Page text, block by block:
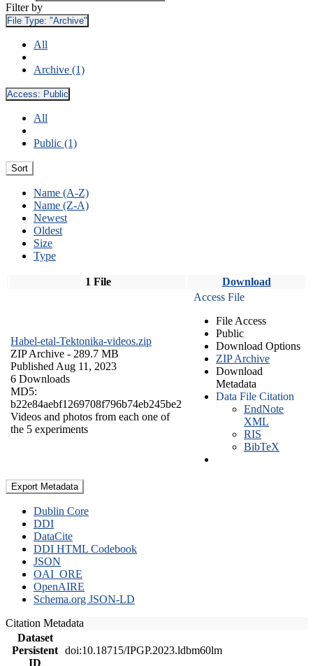
Filter by
File Type: "Archive"
All
Archive (1)
Access: Public
All
Public (1)
Sort
Name (A-Z)
Name (Z-A)
Newest
Oldest
Size
Type
1 File Download
Habel-etal-Tektonika-videos.zip
ZIP Archive - 289.7 MB
Published Aug 11, 2023
6 Downloads
MD5:
b22e84aebf1269708f796b74eb245be2
Videos and photos from each one of
the 5 experiments
Access File
File Access
Public
Download Options
ZIP Archive
Download
Metadata
Data File Citation
EndNote
XML
RIS
BibTeX
Export Metadata
Dublin Core
DDI
DataCite
DDI HTML Codebook
JSON
OAI_ORE
OpenAIRE
Schema.org JSON-LD
Citation Metadata
Dataset
Persistent
ID
doi:10.18715/IPGP.2023.ldbm60lm